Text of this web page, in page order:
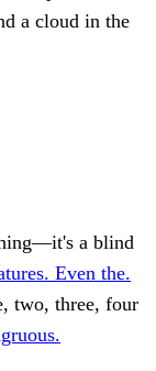
a cloud in the
a blind
Even the.
two, three, four